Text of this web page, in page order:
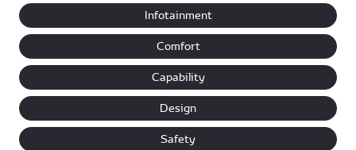
Infotainment
Comfort
Capability
Design
Safety